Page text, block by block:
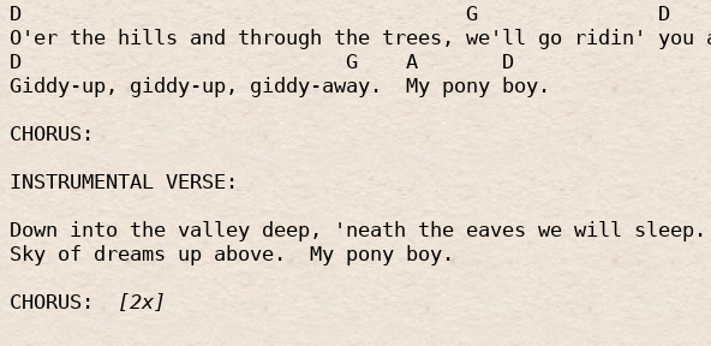
D
G
D
O'er the hills and through the trees, we'll go ridin' you
D
G A
D
Giddy-up, giddy-up, giddy-away.
My pony boy.
CHORUS:
INSTRUMENTAL VERSE:
Down into the valley deep, 'neath the eaves we will sleep.
Sky of dreams up above.
My pony boy.
CHORUS:
[2x]